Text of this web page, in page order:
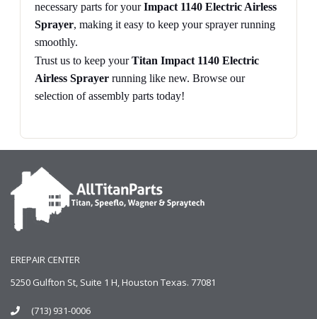
necessary parts for your Impact 1140 Electric Airless
Sprayer, making it easy to keep your sprayer running
smoothly.
Trust us to keep your Titan Impact 1140 Electric
Airless Sprayer running like new. Browse our
selection of assembly parts today!
EREPAIR CENTER
5250 Gulfton St, Suite 1 H, Houston Texas. 77081
(713) 931-0006